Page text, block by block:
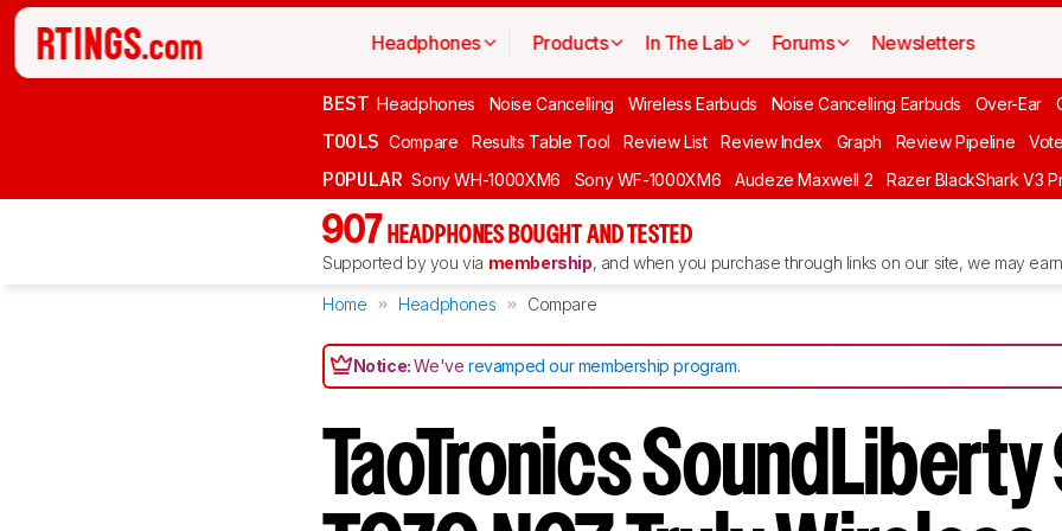
Headphones Products In The Lab Forums Newsletters
BEST Headphones Noise Cancelling Wireless Earbuds Noise Cancelling Earbuds Over-Ear
TOOLS Compare Results Table Tool Review List Review Index Graph Review Pipeline Vote
POPULAR Sony WH-1000XM6 Sony WF-1000XM6 Audeze Maxwell 2 Razer BlackShark V3
907 HEADPHONES BOUGHT AND TESTED
Supported by you via membership, and when you purchase through links on our site, we may
Home Headphones Compare
Notice:We'verevamped our membership program.
TaoTronics